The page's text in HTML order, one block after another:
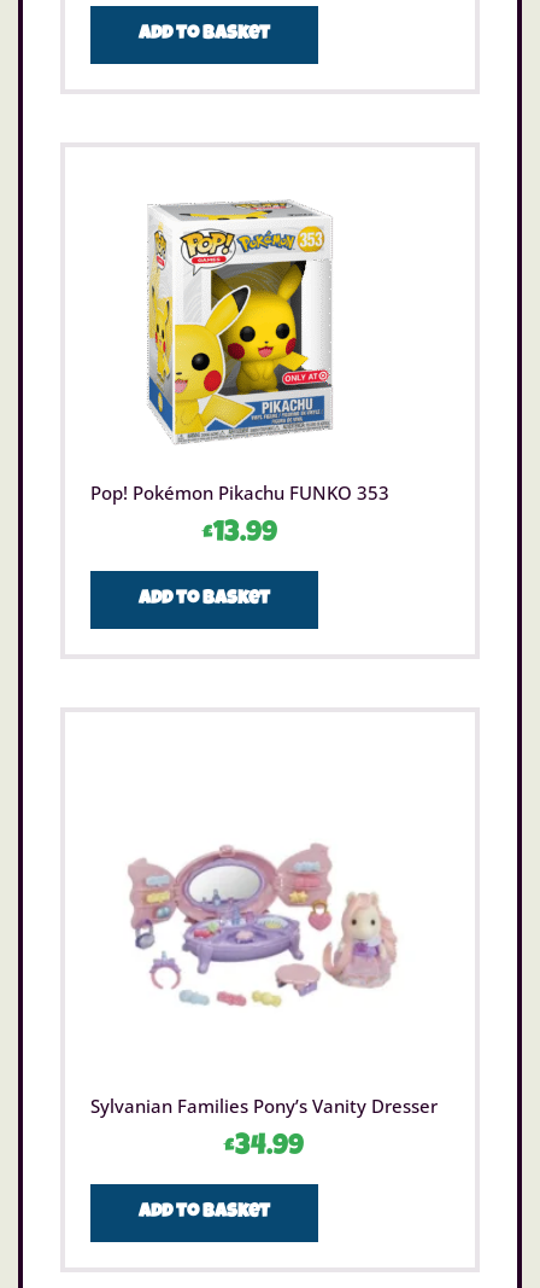
Add to basket
Pop! Pokémon Pikachu FUNKO 353
£13.99
Add to basket
Sylvanian Families Pony’s Vanity Dresser
£34.99
Add to basket